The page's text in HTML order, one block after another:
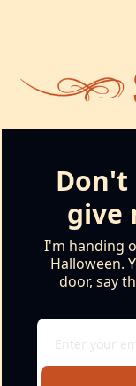
Don't
give
I'm handing
Halloween.
door, say